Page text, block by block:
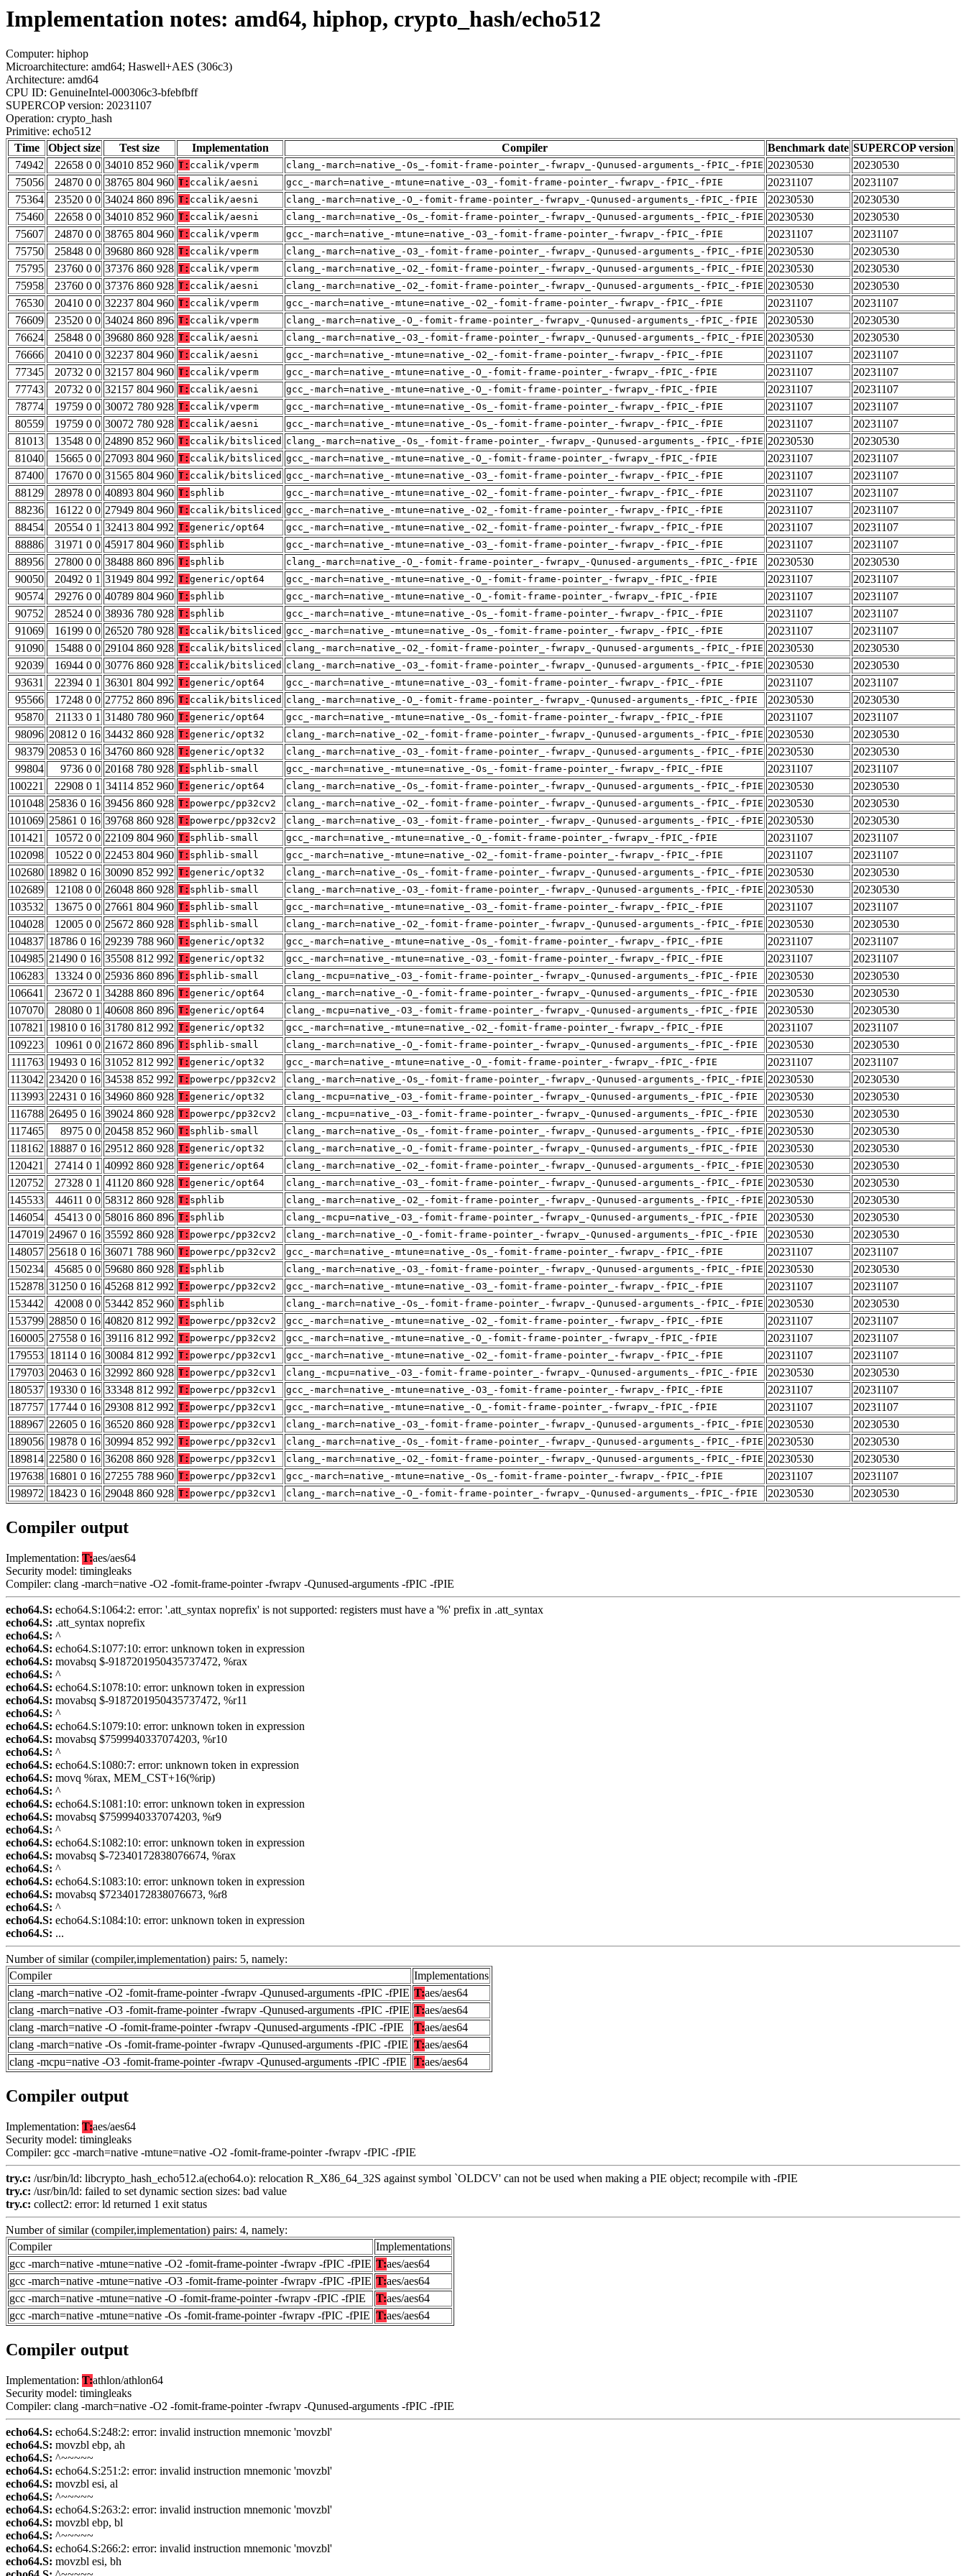
Implementation notes: amd64, hiphop, crypto_hash/echo512
Computer: hiphop
Microarchitecture: amd64; Haswell+AES (306c3)
Architecture: amd64
CPU ID: GenuineIntel-000306c3-bfebfbff
SUPERCOP version: 20231107
Operation: crypto_hash
Primitive: echo512
Time
Object size Test size Implementation Compiler Benchmark date SUPERCOP version
74942
22658 0 0 34010 852 960 T: ccalik/vperm clang_-march=native_-Os_-fomit-frame-pointer_-fwrapv_-Qunused-arguments_-fPIC_-fPIE 20230530
20230530
75056
24870 0 0 38765 804 960 T: ccalik/aesni gcc_-march=native_-mtune=native_-O3_-fomit-frame-pointer_-fwrapv_-fPIC_-fPIE 20231107
20231107
75364
23520 0 0 34024 860 896 T: ccalik/aesni clang_-march=native_-O_-fomit-frame-pointer_-fwrapv_-Qunused-arguments_-fPIC_-fPIE 20230530
20230530
75460
22658 0 0 34010 852 960 T: ccalik/aesni clang_-march=native_-Os_-fomit-frame-pointer_-fwrapv_-Qunused-arguments_-fPIC_-fPIE 20230530
20230530
75607
24870 0 0 38765 804 960 T: ccalik/vperm gcc_-march=native_-mtune=native_-O3_-fomit-frame-pointer_-fwrapv_-fPIC_-fPIE 20231107
20231107
75750
25848 0 0 39680 860 928 T: ccalik/vperm clang_-march=native_-O3_-fomit-frame-pointer_-fwrapv_-Qunused-arguments_-fPIC_-fPIE 20230530
20230530
75795
23760 0 0 37376 860 928 T: ccalik/vperm clang_-march=native_-O2_-fomit-frame-pointer_-fwrapv_-Qunused-arguments_-fPIC_-fPIE 20230530
20230530
75958
23760 0 0 37376 860 928 T: ccalik/aesni clang_-march=native_-O2_-fomit-frame-pointer_-fwrapv_-Qunused-arguments_-fPIC_-fPIE 20230530
20230530
76530
20410 0 0 32237 804 960 T: ccalik/vperm gcc_-march=native_-mtune=native_-O2_-fomit-frame-pointer_-fwrapv_-fPIC_-fPIE 20231107
20231107
76609
23520 0 0 34024 860 896 T: ccalik/vperm clang_-march=native_-O_-fomit-frame-pointer_-fwrapv_-Qunused-arguments_-fPIC_-fPIE 20230530
20230530
76624
25848 0 0 39680 860 928 T: ccalik/aesni clang_-march=native_-O3_-fomit-frame-pointer_-fwrapv_-Qunused-arguments_-fPIC_-fPIE 20230530
20230530
76666
20410 0 0 32237 804 960 T: ccalik/aesni gcc_-march=native_-mtune=native_-O2_-fomit-frame-pointer_-fwrapv_-fPIC_-fPIE 20231107
20231107
77345
20732 0 0 32157 804 960 T: ccalik/vperm gcc_-march=native_-mtune=native_-O_-fomit-frame-pointer_-fwrapv_-fPIC_-fPIE 20231107
20231107
77743
20732 0 0 32157 804 960 T: ccalik/aesni gcc_-march=native_-mtune=native_-O_-fomit-frame-pointer_-fwrapv_-fPIC_-fPIE 20231107
20231107
78774
19759 0 0 30072 780 928 T: ccalik/vperm gcc_-march=native_-mtune=native_-Os_-fomit-frame-pointer_-fwrapv_-fPIC_-fPIE 20231107
20231107
80559
19759 0 0 30072 780 928 T: ccalik/aesni gcc_-march=native_-mtune=native_-Os_-fomit-frame-pointer_-fwrapv_-fPIC_-fPIE 20231107
20231107
81013
13548 0 0 24890 852 960 T: ccalik/bitsliced clang_-march=native_-Os_-fomit-frame-pointer_-fwrapv_-Qunused-arguments_-fPIC_-fPIE 20230530
20230530
81040
15665 0 0 27093 804 960 T: ccalik/bitsliced gcc_-march=native_-mtune=native_-O_-fomit-frame-pointer_-fwrapv_-fPIC_-fPIE 20231107
20231107
87400
17670 0 0 31565 804 960 T: ccalik/bitsliced gcc_-march=native_-mtune=native_-O3_-fomit-frame-pointer_-fwrapv_-fPIC_-fPIE 20231107
20231107
88129
28978 0 0 40893 804 960 T: sphlib gcc_-march=native_-mtune=native_-O2_-fomit-frame-pointer_-fwrapv_-fPIC_-fPIE 20231107
20231107
88236
16122 0 0 27949 804 960 T: ccalik/bitsliced gcc_-march=native_-mtune=native_-O2_-fomit-frame-pointer_-fwrapv_-fPIC_-fPIE 20231107
20231107
88454
20554 0 1 32413 804 992 T: generic/opt64 gcc_-march=native_-mtune=native_-O2_-fomit-frame-pointer_-fwrapv_-fPIC_-fPIE 20231107
20231107
88886
31971 0 0 45917 804 960 T: sphlib gcc_-march=native_-mtune=native_-O3_-fomit-frame-pointer_-fwrapv_-fPIC_-fPIE 20231107
20231107
88956
27800 0 0 38488 860 896 T: sphlib clang_-march=native_-O_-fomit-frame-pointer_-fwrapv_-Qunused-arguments_-fPIC_-fPIE 20230530
20230530
90050
20492 0 1 31949 804 992 T: generic/opt64 gcc_-march=native_-mtune=native_-O_-fomit-frame-pointer_-fwrapv_-fPIC_-fPIE 20231107
20231107
90574
29276 0 0 40789 804 960 T: sphlib gcc_-march=native_-mtune=native_-O_-fomit-frame-pointer_-fwrapv_-fPIC_-fPIE 20231107
20231107
90752
28524 0 0 38936 780 928 T: sphlib gcc_-march=native_-mtune=native_-Os_-fomit-frame-pointer_-fwrapv_-fPIC_-fPIE 20231107
20231107
91069
16199 0 0 26520 780 928 T: ccalik/bitsliced gcc_-march=native_-mtune=native_-Os_-fomit-frame-pointer_-fwrapv_-fPIC_-fPIE 20231107
20231107
91090
15488 0 0 29104 860 928 T: ccalik/bitsliced clang_-march=native_-O2_-fomit-frame-pointer_-fwrapv_-Qunused-arguments_-fPIC_-fPIE 20230530
20230530
92039
16944 0 0 30776 860 928 T: ccalik/bitsliced clang_-march=native_-O3_-fomit-frame-pointer_-fwrapv_-Qunused-arguments_-fPIC_-fPIE 20230530
20230530
93631
22394 0 1 36301 804 992 T: generic/opt64 gcc_-march=native_-mtune=native_-O3_-fomit-frame-pointer_-fwrapv_-fPIC_-fPIE 20231107
20231107
95566
17248 0 0 27752 860 896 T: ccalik/bitsliced clang_-march=native_-O_-fomit-frame-pointer_-fwrapv_-Qunused-arguments_-fPIC_-fPIE 20230530
20230530
95870
21133 0 1 31480 780 960 T: generic/opt64 gcc_-march=native_-mtune=native_-Os_-fomit-frame-pointer_-fwrapv_-fPIC_-fPIE 20231107
20231107
98096 20812 0 16 34432 860 928 T: generic/opt32 clang_-march=native_-O2_-fomit-frame-pointer_-fwrapv_-Qunused-arguments_-fPIC_-fPIE 20230530
20230530
98379 20853 0 16 34760 860 928 T: generic/opt32 clang_-march=native_-O3_-fomit-frame-pointer_-fwrapv_-Qunused-arguments_-fPIC_-fPIE 20230530
20230530
99804
9736 0 0 20168 780 928 T: sphlib-small gcc_-march=native_-mtune=native_-Os_-fomit-frame-pointer_-fwrapv_-fPIC_-fPIE 20231107
20231107
100221
22908 0 1 34114 852 960 T: generic/opt64 clang_-march=native_-Os_-fomit-frame-pointer_-fwrapv_-Qunused-arguments_-fPIC_-fPIE 20230530
20230530
101048 25836 0 16 39456 860 928 T: powerpc/pp32cv2 clang_-march=native_-O2_-fomit-frame-pointer_-fwrapv_-Qunused-arguments_-fPIC_-fPIE 20230530
20230530
101069 25861 0 16 39768 860 928 T: powerpc/pp32cv2 clang_-march=native_-O3_-fomit-frame-pointer_-fwrapv_-Qunused-arguments_-fPIC_-fPIE 20230530
20230530
101421
10572 0 0 22109 804 960 T: sphlib-small gcc_-march=native_-mtune=native_-O_-fomit-frame-pointer_-fwrapv_-fPIC_-fPIE 20231107
20231107
102098
10522 0 0 22453 804 960 T: sphlib-small gcc_-march=native_-mtune=native_-O2_-fomit-frame-pointer_-fwrapv_-fPIC_-fPIE 20231107
20231107
102680 18982 0 16 30090 852 992 T: generic/opt32 clang_-march=native_-Os_-fomit-frame-pointer_-fwrapv_-Qunused-arguments_-fPIC_-fPIE 20230530
20230530
102689
12108 0 0 26048 860 928 T: sphlib-small clang_-march=native_-O3_-fomit-frame-pointer_-fwrapv_-Qunused-arguments_-fPIC_-fPIE 20230530
20230530
103532
13675 0 0 27661 804 960 T: sphlib-small gcc_-march=native_-mtune=native_-O3_-fomit-frame-pointer_-fwrapv_-fPIC_-fPIE 20231107
20231107
104028
12005 0 0 25672 860 928 T: sphlib-small clang_-march=native_-O2_-fomit-frame-pointer_-fwrapv_-Qunused-arguments_-fPIC_-fPIE 20230530
20230530
104837 18786 0 16 29239 788 960 T: generic/opt32 gcc_-march=native_-mtune=native_-Os_-fomit-frame-pointer_-fwrapv_-fPIC_-fPIE 20231107
20231107
104985 21490 0 16 35508 812 992 T: generic/opt32 gcc_-march=native_-mtune=native_-O3_-fomit-frame-pointer_-fwrapv_-fPIC_-fPIE 20231107
20231107
106283
13324 0 0 25936 860 896 T: sphlib-small clang_-mcpu=native_-O3_-fomit-frame-pointer_-fwrapv_-Qunused-arguments_-fPIC_-fPIE 20230530
20230530
106641
23672 0 1 34288 860 896 T: generic/opt64 clang_-march=native_-O_-fomit-frame-pointer_-fwrapv_-Qunused-arguments_-fPIC_-fPIE 20230530
20230530
107070
28080 0 1 40608 860 896 T: generic/opt64 clang_-mcpu=native_-O3_-fomit-frame-pointer_-fwrapv_-Qunused-arguments_-fPIC_-fPIE 20230530
20230530
107821 19810 0 16 31780 812 992 T: generic/opt32 gcc_-march=native_-mtune=native_-O2_-fomit-frame-pointer_-fwrapv_-fPIC_-fPIE 20231107
20231107
109223
10961 0 0 21672 860 896 T: sphlib-small clang_-march=native_-O_-fomit-frame-pointer_-fwrapv_-Qunused-arguments_-fPIC_-fPIE 20230530
20230530
111763 19493 0 16 31052 812 992 T: generic/opt32 gcc_-march=native_-mtune=native_-O_-fomit-frame-pointer_-fwrapv_-fPIC_-fPIE 20231107
20231107
113042 23420 0 16 34538 852 992 T: powerpc/pp32cv2 clang_-march=native_-Os_-fomit-frame-pointer_-fwrapv_-Qunused-arguments_-fPIC_-fPIE 20230530
20230530
113993 22431 0 16 34960 860 928 T: generic/opt32 clang_-mcpu=native_-O3_-fomit-frame-pointer_-fwrapv_-Qunused-arguments_-fPIC_-fPIE 20230530
20230530
116788 26495 0 16 39024 860 928 T: powerpc/pp32cv2 clang_-mcpu=native_-O3_-fomit-frame-pointer_-fwrapv_-Qunused-arguments_-fPIC_-fPIE 20230530
20230530
117465
8975 0 0 20458 852 960 T: sphlib-small clang_-march=native_-Os_-fomit-frame-pointer_-fwrapv_-Qunused-arguments_-fPIC_-fPIE 20230530
20230530
118162 18887 0 16 29512 860 928 T: generic/opt32 clang_-march=native_-O_-fomit-frame-pointer_-fwrapv_-Qunused-arguments_-fPIC_-fPIE 20230530
20230530
120421
27414 0 1 40992 860 928 T: generic/opt64 clang_-march=native_-O2_-fomit-frame-pointer_-fwrapv_-Qunused-arguments_-fPIC_-fPIE 20230530
20230530
120752
27328 0 1 41120 860 928 T: generic/opt64 clang_-march=native_-O3_-fomit-frame-pointer_-fwrapv_-Qunused-arguments_-fPIC_-fPIE 20230530
20230530
145533
44611 0 0 58312 860 928 T: sphlib clang_-march=native_-O2_-fomit-frame-pointer_-fwrapv_-Qunused-arguments_-fPIC_-fPIE 20230530
20230530
146054
45413 0 0 58016 860 896 T: sphlib clang_-mcpu=native_-O3_-fomit-frame-pointer_-fwrapv_-Qunused-arguments_-fPIC_-fPIE 20230530
20230530
147019 24967 0 16 35592 860 928 T: powerpc/pp32cv2 clang_-march=native_-O_-fomit-frame-pointer_-fwrapv_-Qunused-arguments_-fPIC_-fPIE 20230530
20230530
148057 25618 0 16 36071 788 960 T: powerpc/pp32cv2 gcc_-march=native_-mtune=native_-Os_-fomit-frame-pointer_-fwrapv_-fPIC_-fPIE 20231107
20231107
150234
45685 0 0 59680 860 928 T: sphlib clang_-march=native_-O3_-fomit-frame-pointer_-fwrapv_-Qunused-arguments_-fPIC_-fPIE 20230530
20230530
152878 31250 0 16 45268 812 992 T: powerpc/pp32cv2 gcc_-march=native_-mtune=native_-O3_-fomit-frame-pointer_-fwrapv_-fPIC_-fPIE 20231107
20231107
153442
42008 0 0 53442 852 960 T: sphlib clang_-march=native_-Os_-fomit-frame-pointer_-fwrapv_-Qunused-arguments_-fPIC_-fPIE 20230530
20230530
153799 28850 0 16 40820 812 992 T: powerpc/pp32cv2 gcc_-march=native_-mtune=native_-O2_-fomit-frame-pointer_-fwrapv_-fPIC_-fPIE 20231107
20231107
160005 27558 0 16 39116 812 992 T: powerpc/pp32cv2 gcc_-march=native_-mtune=native_-O_-fomit-frame-pointer_-fwrapv_-fPIC_-fPIE 20231107
20231107
179553 18114 0 16 30084 812 992 T: powerpc/pp32cv1 gcc_-march=native_-mtune=native_-O2_-fomit-frame-pointer_-fwrapv_-fPIC_-fPIE 20231107
20231107
179703 20463 0 16 32992 860 928 T: powerpc/pp32cv1 clang_-mcpu=native_-O3_-fomit-frame-pointer_-fwrapv_-Qunused-arguments_-fPIC_-fPIE 20230530
20230530
180537 19330 0 16 33348 812 992 T: powerpc/pp32cv1 gcc_-march=native_-mtune=native_-O3_-fomit-frame-pointer_-fwrapv_-fPIC_-fPIE 20231107
20231107
187757 17744 0 16 29308 812 992 T: powerpc/pp32cv1 gcc_-march=native_-mtune=native_-O_-fomit-frame-pointer_-fwrapv_-fPIC_-fPIE 20231107
20231107
188967 22605 0 16 36520 860 928 T: powerpc/pp32cv1 clang_-march=native_-O3_-fomit-frame-pointer_-fwrapv_-Qunused-arguments_-fPIC_-fPIE 20230530
20230530
189056 19878 0 16 30994 852 992 T: powerpc/pp32cv1 clang_-march=native_-Os_-fomit-frame-pointer_-fwrapv_-Qunused-arguments_-fPIC_-fPIE 20230530
20230530
189814 22580 0 16 36208 860 928 T: powerpc/pp32cv1 clang_-march=native_-O2_-fomit-frame-pointer_-fwrapv_-Qunused-arguments_-fPIC_-fPIE 20230530
20230530
197638 16801 0 16 27255 788 960 T: powerpc/pp32cv1 gcc_-march=native_-mtune=native_-Os_-fomit-frame-pointer_-fwrapv_-fPIC_-fPIE 20231107
20231107
198972 18423 0 16 29048 860 928 T: powerpc/pp32cv1 clang_-march=native_-O_-fomit-frame-pointer_-fwrapv_-Qunused-arguments_-fPIC_-fPIE 20230530 20230530
Compiler output
Implementation: T:aes/aes64
Security model: timingleaks
Compiler: clang -march=native -O2 -fomit-frame-pointer -fwrapv -Qunused-arguments -fPIC -fPIE
echo64.S: echo64.S:1064:2: error: '.att_syntax noprefix' is not supported: registers must have a '%' prefix in .att_syntax
echo64.S: .att_syntax noprefix
echo64.S: ^
echo64.S: echo64.S:1077:10: error: unknown token in expression
echo64.S: movabsq $-9187201950435737472, %rax
echo64.S: ^
echo64.S: echo64.S:1078:10: error: unknown token in expression
echo64.S: movabsq $-9187201950435737472, %r11
echo64.S: ^
echo64.S: echo64.S:1079:10: error: unknown token in expression
echo64.S: movabsq $7599940337074203, %r10
echo64.S: ^
echo64.S: echo64.S:1080:7: error: unknown token in expression
echo64.S: movq %rax, MEM_CST+16(%rip)
echo64.S: ^
echo64.S: echo64.S:1081:10: error: unknown token in expression
echo64.S: movabsq $7599940337074203, %r9
echo64.S: ^
echo64.S: echo64.S:1082:10: error: unknown token in expression
echo64.S: movabsq $-72340172838076674, %rax
echo64.S: ^
echo64.S: echo64.S:1083:10: error: unknown token in expression
echo64.S: movabsq $72340172838076673, %r8
echo64.S: ^
echo64.S: echo64.S:1084:10: error: unknown token in expression
echo64.S: ...
Number of similar (compiler,implementation) pairs: 5, namely:
Compiler
Implementations
clang -march=native -O2 -fomit-frame-pointer -fwrapv -Qunused-arguments -fPIC -fPIE T:aes/aes64
clang -march=native -O3 -fomit-frame-pointer -fwrapv -Qunused-arguments -fPIC -fPIE T:aes/aes64
clang -march=native -O -fomit-frame-pointer -fwrapv -Qunused-arguments -fPIC -fPIE
T:aes/aes64
clang -march=native -Os -fomit-frame-pointer -fwrapv -Qunused-arguments -fPIC -fPIE T:aes/aes64
clang -mcpu=native -O3 -fomit-frame-pointer -fwrapv -Qunused-arguments -fPIC -fPIE
T:aes/aes64
Compiler output
Implementation: T:aes/aes64
Security model: timingleaks
Compiler: gcc -march=native -mtune=native -O2 -fomit-frame-pointer -fwrapv -fPIC -fPIE
try.c: /usr/bin/ld: libcrypto_hash_echo512.a(echo64.o): relocation R_X86_64_32S against symbol `OLDCV' can not be used when making a PIE object; recompile with -fPIE
try.c: /usr/bin/ld: failed to set dynamic section sizes: bad value
try.c: collect2: error: ld returned 1 exit status
Number of similar (compiler,implementation) pairs: 4, namely:
Compiler
Implementations
gcc -march=native -mtune=native -O2 -fomit-frame-pointer -fwrapv -fPIC -fPIE T:aes/aes64
gcc -march=native -mtune=native -O3 -fomit-frame-pointer -fwrapv -fPIC -fPIE T:aes/aes64
gcc -march=native -mtune=native -O -fomit-frame-pointer -fwrapv -fPIC -fPIE
T:aes/aes64
gcc -march=native -mtune=native -Os -fomit-frame-pointer -fwrapv -fPIC -fPIE T:aes/aes64
Compiler output
Implementation: T:athlon/athlon64
Security model: timingleaks
Compiler: clang -march=native -O2 -fomit-frame-pointer -fwrapv -Qunused-arguments -fPIC -fPIE
echo64.S: echo64.S:248:2: error: invalid instruction mnemonic 'movzbl'
echo64.S: movzbl ebp, ah
echo64.S: ^~~~~~
echo64.S: echo64.S:251:2: error: invalid instruction mnemonic 'movzbl'
echo64.S: movzbl esi, al
echo64.S: ^~~~~~
echo64.S: echo64.S:263:2: error: invalid instruction mnemonic 'movzbl'
echo64.S: movzbl ebp, bl
echo64.S: ^~~~~~
echo64.S: echo64.S:266:2: error: invalid instruction mnemonic 'movzbl'
echo64.S: movzbl esi, bh